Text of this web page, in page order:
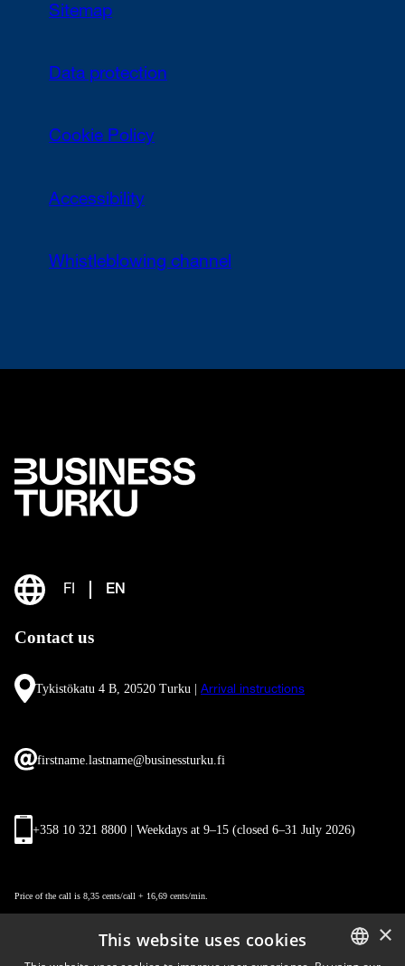
Sitemap
Data protection
Cookie Policy
Accessibility
Whistleblowing channel
FI EN
Contact us
Tykistökatu 4 B, 20520 Turku | Arrival instructions
firstname.lastname@businessturku.fi
+358 10 321 8800 | Weekdays at 9–15 (closed 6–31 July 2026)
Price of the call is 8,35 cents/call + 16,69 cents/min.
×
This website uses cookies